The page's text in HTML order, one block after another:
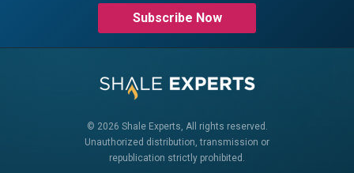
Subscribe Now
© 2026 Shale Experts, All rights reserved.
Unauthorized distribution, transmission or
republication strictly prohibited.